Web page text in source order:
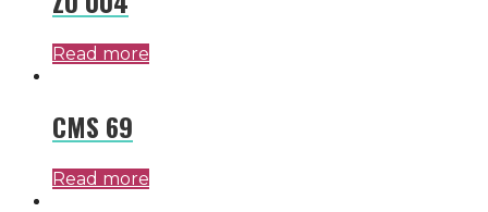
Read more
CMS 69
Read more